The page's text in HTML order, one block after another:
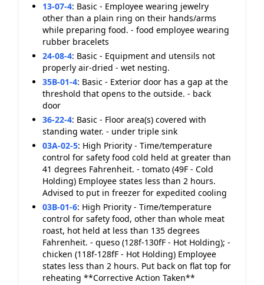
13-07-4: Basic - Employee wearing jewelry
other than a plain ring on their hands/arms
while preparing food. - food employee wearing
rubber bracelets
24-08-4: Basic - Equipment and utensils not
properly air-dried - wet nesting.
35B-01-4: Basic - Exterior door has a gap at the
threshold that opens to the outside. - back
door
36-22-4: Basic - Floor area(s) covered with
standing water. - under triple sink
03A-02-5: High Priority - Time/temperature
control for safety food cold held at greater than
41 degrees Fahrenheit. - tomato (49F - Cold
Holding) Employee states less than 2 hours.
Advised to put in freezer for expedited cooling
03B-01-6: High Priority - Time/temperature
control for safety food, other than whole meat
roast, hot held at less than 135 degrees
Fahrenheit. - queso (128f-130fF - Hot Holding); -
chicken (118f-128fF - Hot Holding) Employee
states less than 2 hours. Put back on flat top for
reheating **Corrective Action Taken**